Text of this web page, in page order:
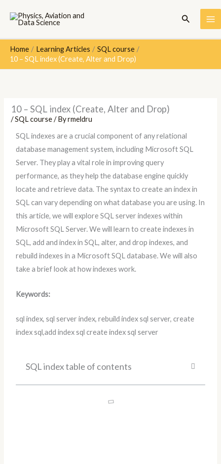
Search
Home Learning Articles
SQL course
10 – SQL index (Create, Alter and Drop)
10 – SQL index (Create, Alter and Drop)
/SQL course/ Byrmeldru
SQL indexes are a crucial component of any relational
database management system, including Microsoft SQL
Server. They play a vital role in improving query
performance, as they help the database engine quickly
locate and retrieve data. The syntax to create an index in
SQL can vary depending on what database you are using. In
this article, we will explore SQL server indexes within
Microsoft SQL Server. We will learn to create indexes in
SQL, add and index in SQL, alter, and drop indexes, and
rebuild indexes in a Microsoft SQL database. We will also
take a brief look at how indexes work.
Keywords:
sql index, sql server index, rebuild index sql server, create
index sql,add index sql create index sql server
SQL index table of contents